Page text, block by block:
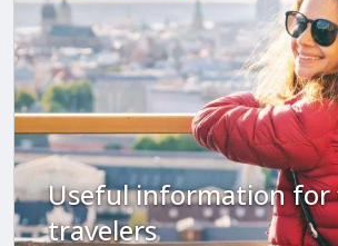
Useful information
travelers